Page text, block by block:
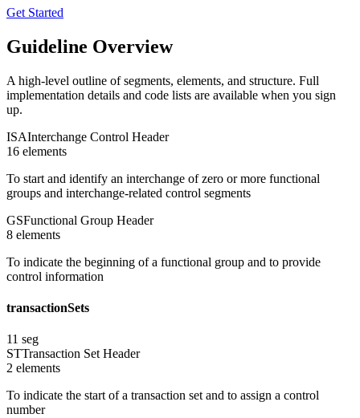
Get Started
Guideline Overview
A high-level outline of segments, elements, and structure. Full
implementation details and code lists are available when you sign
up.
ISAInterchange Control Header
16 elements
To start and identify an interchange of zero or more functional
groups and interchange-related control segments
GSFunctional Group Header
8 elements
To indicate the beginning of a functional group and to provide
control information
transactionSets
11 seg
STTransaction Set Header
2 elements
To indicate the start of a transaction set and to assign a control
number